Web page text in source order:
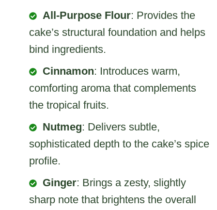
All-Purpose Flour: Provides the
cake’s structural foundation and helps
bind ingredients.
Cinnamon: Introduces warm,
comforting aroma that complements
the tropical fruits.
Nutmeg: Delivers subtle,
sophisticated depth to the cake’s spice
profile.
Ginger: Brings a zesty, slightly
sharp note that brightens the overall